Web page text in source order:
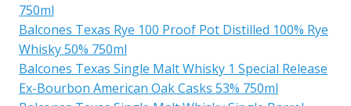
750ml
Balcones Texas Rye 100 Proof Pot Distilled 100% Rye
Whisky 50% 750ml
Balcones Texas Single Malt Whisky 1 Special Release
Ex-Bourbon American Oak Casks 53% 750ml